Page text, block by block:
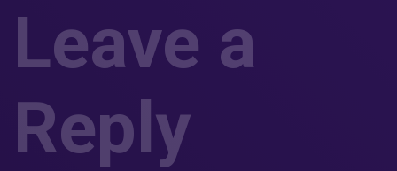
Leave a
Reply